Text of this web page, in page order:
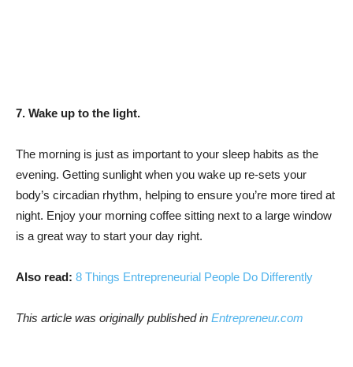
7. Wake up to the light.
The morning is just as important to your sleep habits as the
evening. Getting sunlight when you wake up re-sets your
body’s circadian rhythm, helping to ensure you’re more tired at
night. Enjoy your morning coffee sitting next to a large window
is a great way to start your day right.
Also read: 8 Things Entrepreneurial People Do Differently
This article was originally published in Entrepreneur.com